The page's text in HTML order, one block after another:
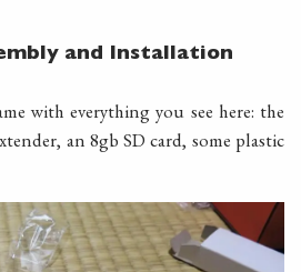
and Installation
with everything you see here: the
an 8gb SD card, some plastic